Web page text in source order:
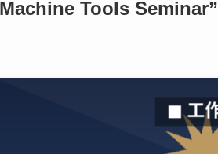
Tools Seminar”